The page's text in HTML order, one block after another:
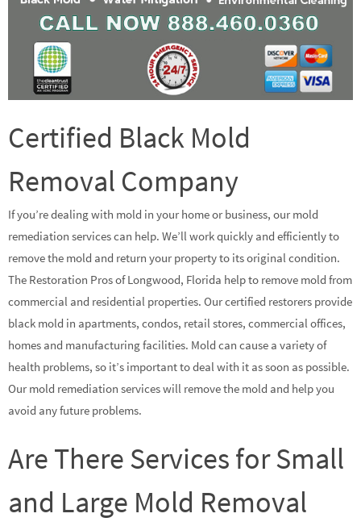
Certified Black Mold
Removal Company
If you’re dealing with mold in your home or business, our mold
remediation services can help. We’ll work quickly and efficiently to
remove the mold and return your property to its original condition.
The Restoration Pros of Longwood, Florida help to remove mold from
commercial and residential properties. Our certified restorers provide
black mold in apartments, condos, retail stores, commercial offices,
homes and manufacturing facilities. Mold can cause a variety of
health problems, so it’s important to deal with it as soon as possible.
Our mold remediation services will remove the mold and help you
avoid any future problems.
Are There Services for Small
and Large Mold Removal